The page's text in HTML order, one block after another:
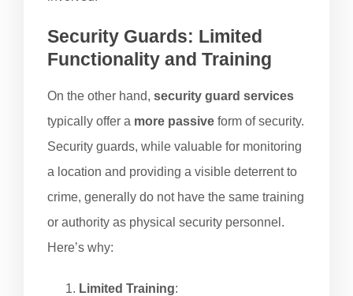
Security Guards: Limited
Functionality and Training
On the other hand, security guard services
typically offer a more passive form of security.
Security guards, while valuable for monitoring
a location and providing a visible deterrent to
crime, generally do not have the same training
or authority as physical security personnel.
Here’s why:
Limited Training: